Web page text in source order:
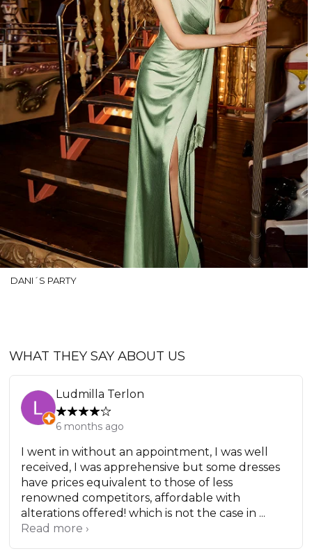
DANI´S PARTY
WHAT THEY SAY ABOUT US
Ludmilla Terlon
6 months ago
I went in without an appointment, I was well
received, I was apprehensive but some dresses
have prices equivalent to those of less
renowned competitors, affordable with
alterations offered! which is not the case in ...
Read more ›